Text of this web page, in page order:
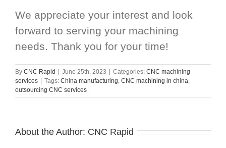
We appreciate your interest and look
forward to serving your machining
needs. Thank you for your time!
By CNC Rapid | June 25th, 2023 | Categories: CNC machining
services | Tags: China manufacturing CNC machining in china
outsourcing CNC services
About the Author: CNC Rapid